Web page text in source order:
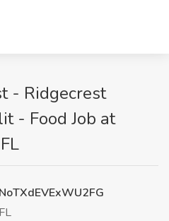
- Ridgecrest
- Food Job at